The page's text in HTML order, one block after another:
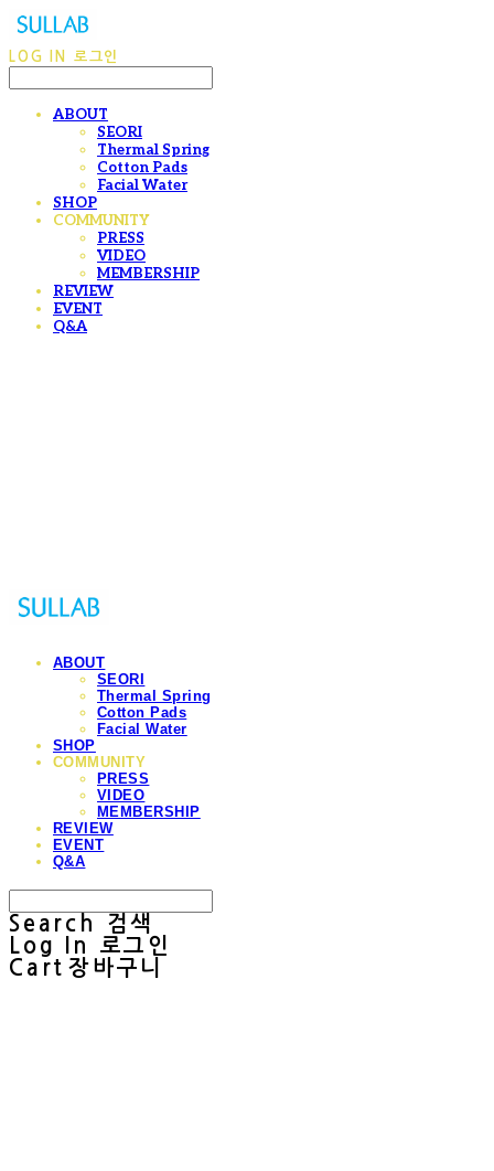
LOG IN 로그인
ABOUT
SEORI
Thermal Spring
Cotton Pads
Facial Water
SHOP
COMMUNITY
PRESS
VIDEO
MEMBERSHIP
REVIEW
EVENT
Q&A
ABOUT
SEORI
Thermal Spring
Cotton Pads
Facial Water
SHOP
COMMUNITY
PRESS
VIDEO
MEMBERSHIP
REVIEW
EVENT
Q&A
Search
검색
Log In
로그인
Cart 장바구니